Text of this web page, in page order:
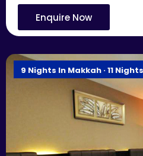
Enquire Now
9 Nights In Makkah · 11